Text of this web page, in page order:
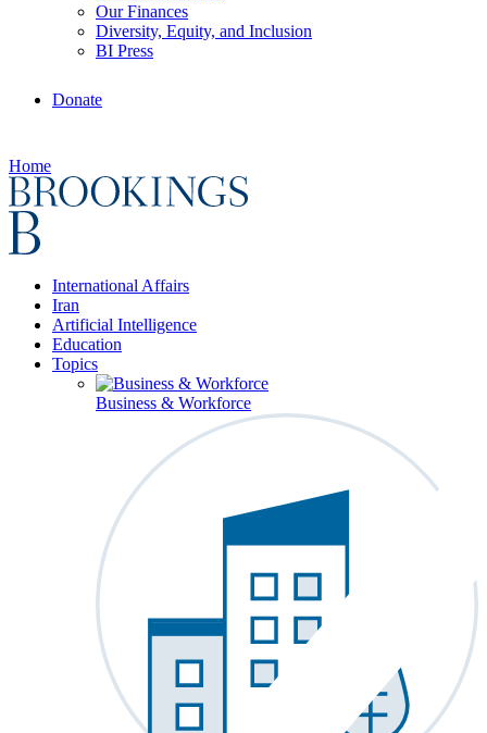
Our Finances
Diversity, Equity, and Inclusion
BI Press
Donate
Home
International Affairs
Iran
Artificial Intelligence
Education
Topics
Business & Workforce